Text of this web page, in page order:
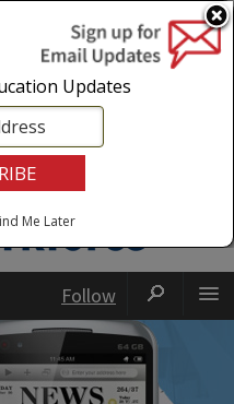
Follow
Updates
Me Later